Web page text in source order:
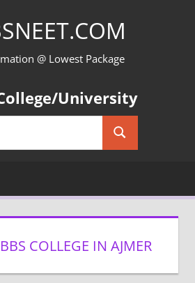
@ Lowest Package
University
Search
COLLEGE IN AJMER